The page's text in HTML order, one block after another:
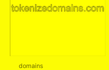
domains